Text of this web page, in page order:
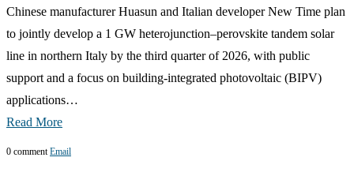
Chinese manufacturer Huasun and Italian developer New Time plan
to jointly develop a 1 GW heterojunction–perovskite tandem solar
line in northern Italy by the third quarter of 2026, with public
support and a focus on building-integrated photovoltaic (BIPV)
applications…
Read More
0 comment Email